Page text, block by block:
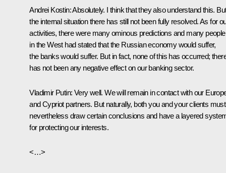
Andrei Kostin:Absolutely. I think that they also understand this.
the internal situation there has still not been fully resolved. As for
activities, there were many ominous predictions and many people
in the West had stated that the Russian economy would suffer,
the banks would suffer. But in fact, none of this has occurred;
has not been any negative effect on our banking sector.
Vladimir Putin: Very well. We will remain in contact with our
and Cypriot partners. But naturally, both you and your clients must
nevertheless draw certain conclusions and have a layered
for protecting our interests.
<…>